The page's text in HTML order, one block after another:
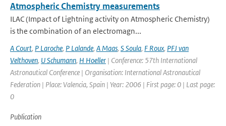
Atmospheric Chemistry measurements
ILAC (Impact of Lightning activity on Atmospheric Chemistry)
is the combination of an electromagn...
A Court, P Laroche, P Lalande, A Maas, S Soula, F Roux, PFJ van
Velthoven, U Schumann, H Hoeller | Conference: 57th International
Astronautical Conference | Organisation: International Astronautical
Federation | Place: Valencia, Spain | Year: 2006 | First page: 0 | Last page:
0
Publication